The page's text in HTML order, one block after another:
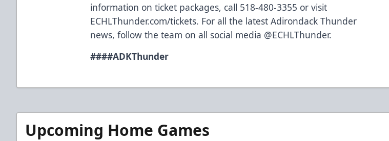
information on ticket packages, call 518-480-3355 or visit
ECHLThunder.com/tickets. For all the latest Adirondack Thunder
news, follow the team on all social media @ECHLThunder.
####ADKThunder
Upcoming Home Games